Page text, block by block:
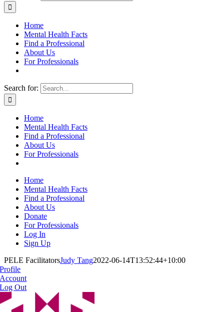
Home
Mental Health Facts
Find a Professional
About Us
For Professionals
Search for:
Home
Mental Health Facts
Find a Professional
About Us
For Professionals
Home
Mental Health Facts
Find a Professional
About Us
Donate
For Professionals
Log In
Sign Up
PELE FacilitatorsJudy Tang2022-06-14T13:52:44+10:00
Profile
Account
Log Out